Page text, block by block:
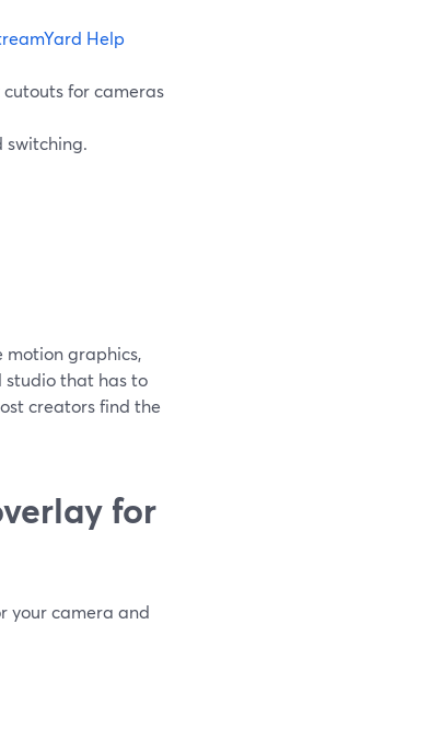
Help
cutouts for cameras
switching.
motion graphics,
studio that has to
creators find the
for
your camera and